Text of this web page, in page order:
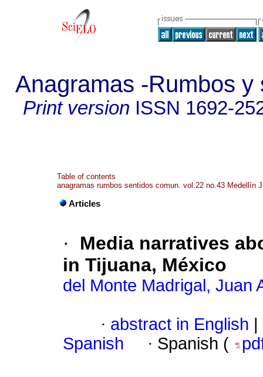
Anagramas -Rumbos
Print version ISSN 1692-
Table of contents
anagramas rumbos sentidos comun. vol.22 no.43 Medellín
Articles
·
Media narratives
in Tijuana, México
del Monte Madrigal, Juan
· abstract in English
Spanish
· Spanish (